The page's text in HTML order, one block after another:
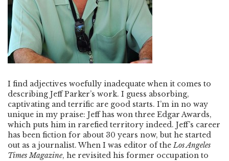
I find adjectives woefully inadequate when it comes to
describing Jeff Parker’s work. I guess absorbing,
captivating and terrific are good starts. I’m in no way
unique in my praise: Jeff has won three Edgar Awards,
which puts him in rarefied territory indeed. Jeff’s career
has been fiction for about 30 years now, but he started
out as a journalist. When I was editor of theLos Angeles
Times Magazine, he revisited his former occupation to